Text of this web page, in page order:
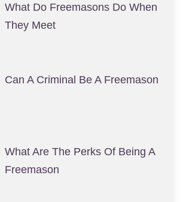
What Do Freemasons Do When
They Meet
Can A Criminal Be A Freemason
What Are The Perks Of Being A
Freemason